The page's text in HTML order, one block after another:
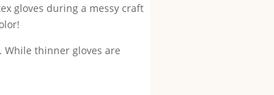
gloves during a messy craft
While thinner gloves are